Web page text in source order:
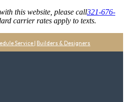
this website, please call321-676-
carrier rates apply to texts.
Service | Builders & Designers